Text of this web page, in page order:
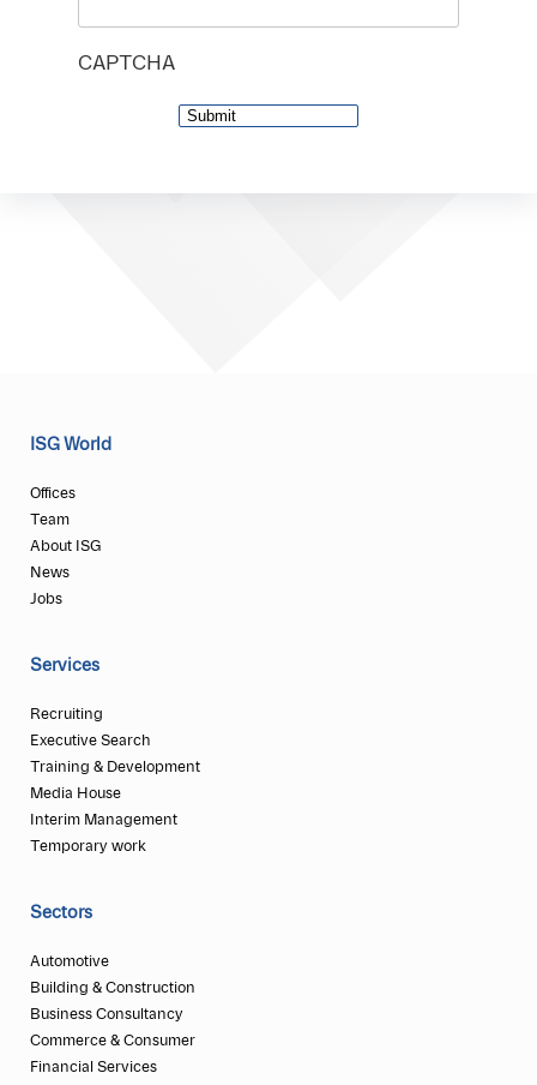
CAPTCHA
ISG World
Offices
Team
About ISG
News
Jobs
Services
Recruiting
Executive Search
Training & Development
Media House
Interim Management
Temporary work
Sectors
Automotive
Building & Construction
Business Consultancy
Commerce & Consumer
Financial Services